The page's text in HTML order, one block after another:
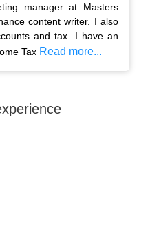
manager at Masters
content writer. I also
and tax. I have an
Tax Read more...